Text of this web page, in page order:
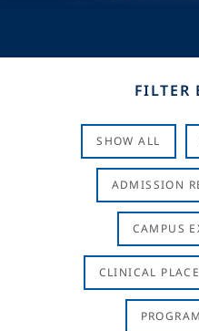
FILTER
SHOW ALL
ADMISSION
CAMPUS
CLINICAL